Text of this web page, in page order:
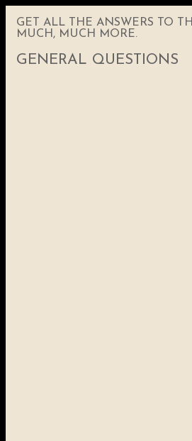
GET ALL THE ANSWERS TO
MUCH, MUCH MORE.
GENERAL QUESTIONS